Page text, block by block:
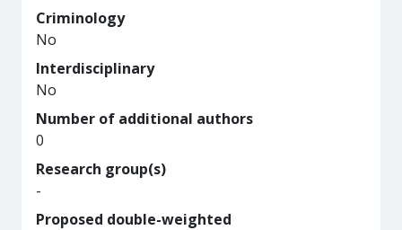
Criminology
No
Interdisciplinary
No
Number of additional authors
0
Research group(s)
-
Proposed double-weighted